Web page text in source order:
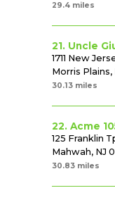
29.4 miles
21. Uncle
1711 New
Morris Plains,
30.13 miles
22. Acme
125 Franklin
Mahwah, NJ
30.83 miles